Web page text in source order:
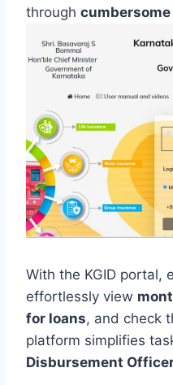
through
With the KGID portal,
effortlessly view
for loans, and check
platform simplifies
Disbursement